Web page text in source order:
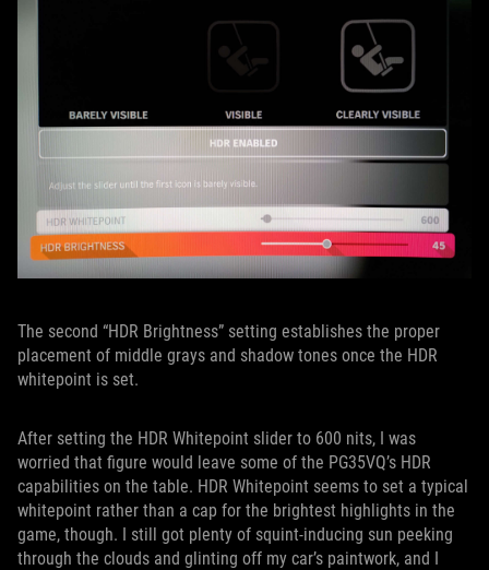
The second “HDR Brightness” setting establishes the proper
placement of middle grays and shadow tones once the HDR
whitepoint is set.
After setting the HDR Whitepoint slider to 600 nits, I was
worried that figure would leave some of the PG35VQ’s HDR
capabilities on the table. HDR Whitepoint seems to set a typical
whitepoint rather than a cap for the brightest highlights in the
game, though. I still got plenty of squint-inducing sun peeking
through the clouds and glinting off my car’s paintwork, and I